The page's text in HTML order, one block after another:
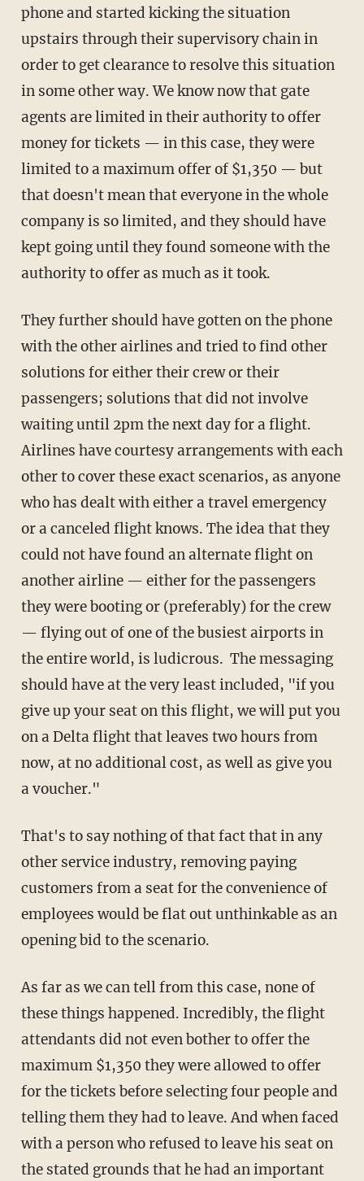
phone and started kicking the situation
upstairs through their supervisory chain in
order to get clearance to resolve this situation
in some other way. We know now that gate
agents are limited in their authority to offer
money for tickets — in this case, they were
limited to a maximum offer of $1,350 — but
that doesn't mean that everyone in the whole
company is so limited, and they should have
kept going until they found someone with the
authority to offer as much as it took.
They further should have gotten on the phone
with the other airlines and tried to find other
solutions for either their crew or their
passengers; solutions that did not involve
waiting until 2pm the next day for a flight.
Airlines have courtesy arrangements with each
other to cover these exact scenarios, as anyone
who has dealt with either a travel emergency
or a canceled flight knows. The idea that they
could not have found an alternate flight on
another airline — either for the passengers
they were booting or (preferably) for the crew
— flying out of one of the busiest airports in
the entire world, is ludicrous. The messaging
should have at the very least included, "if you
give up your seat on this flight, we will put you
on a Delta flight that leaves two hours from
now, at no additional cost, as well as give you
a voucher."
That's to say nothing of that fact that in any
other service industry, removing paying
customers from a seat for the convenience of
employees would be flat out unthinkable as an
opening bid to the scenario.
As far as we can tell from this case, none of
these things happened. Incredibly, the flight
attendants did not even bother to offer the
maximum $1,350 they were allowed to offer
for the tickets before selecting four people and
telling them they had to leave. And when faced
with a person who refused to leave his seat on
the stated grounds that he had an important